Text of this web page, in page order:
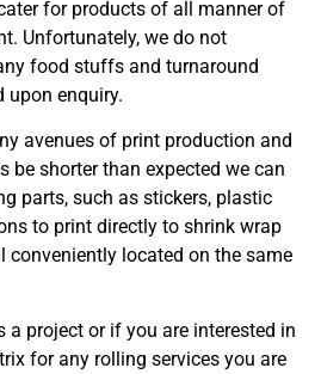
for products of all manner of
Unfortunately, we do not
food stuffs and turnaround
upon enquiry.
avenues of print production and
be shorter than expected we can
parts, such as stickers, plastic
to print directly to shrink wrap
conveniently located on the same
a project or if you are interested in
for any rolling services you are